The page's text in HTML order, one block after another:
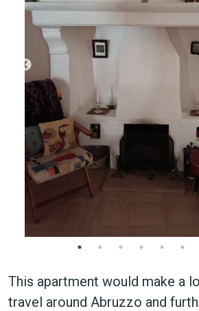
This apartment would make a
travel around Abruzzo and